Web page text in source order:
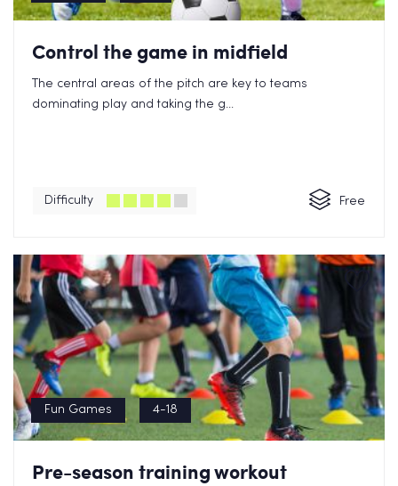
Control the game in midfield
The central areas of the pitch are key to teams
dominating play and taking the g...
Difficulty Free
Fun Games 4-18
Pre-season training workout